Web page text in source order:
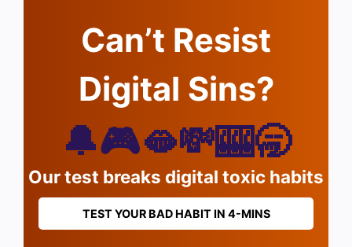
Can’t Resist
Digital Sins?
🔔🎮🫦💸🎰🥱
Our test breaks digital toxic habits
TEST YOUR BAD HABIT IN 4-MINS